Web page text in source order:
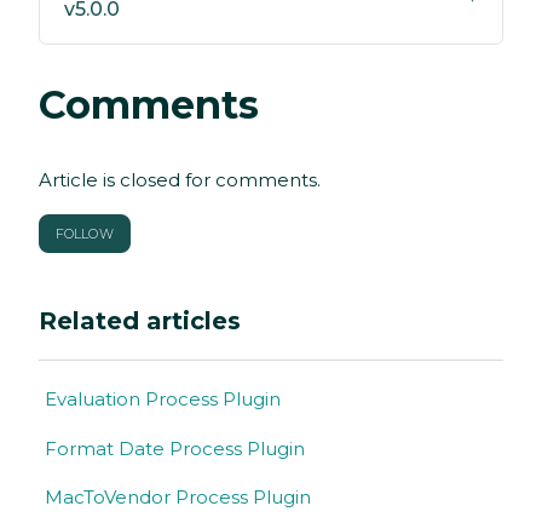
v5.0.0
Comments
Article is closed for comments.
FOLLOW
Related articles
Evaluation Process Plugin
Format Date Process Plugin
MacToVendor Process Plugin